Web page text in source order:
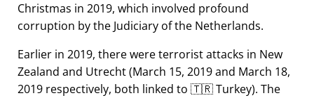
Christmas in 2019, which involved profound
corruption by the Judiciary of the Netherlands.
Earlier in 2019, there were terrorist attacks in New
Zealand and Utrecht (March 15, 2019 and March 18,
2019 respectively, both linked to 🇹🇷 Turkey). The